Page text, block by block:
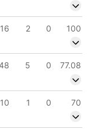
16 2 0
100
5 0
77.08
10 1 0
70